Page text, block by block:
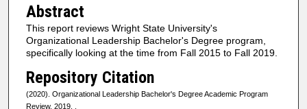
Abstract
This report reviews Wright State University's
Organizational Leadership Bachelor's Degree program,
specifically looking at the time from Fall 2015 to Fall 2019.
Repository Citation
(2020). Organizational Leadership Bachelor's Degree Academic Program
Review, 2019.